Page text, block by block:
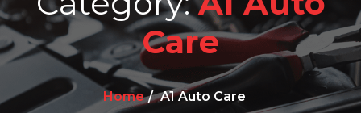
Care
Home A1 Auto Care